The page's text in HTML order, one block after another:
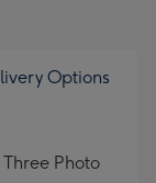
Options
Photo